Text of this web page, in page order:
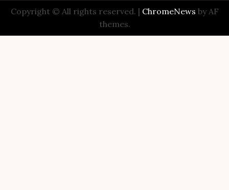
Copyright © All rights reserved. | ChromeNews by AF
themes.